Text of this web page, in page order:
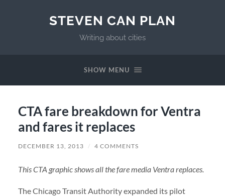
STEVEN CAN PLAN
Writing about cities
SHOW MENU
CTA fare breakdown for Ventra
and fares it replaces
DECEMBER 13, 2013 / 4 COMMENTS
This CTA graphic shows all the fare media Ventra replaces.
The Chicago Transit Authority expanded its pilot